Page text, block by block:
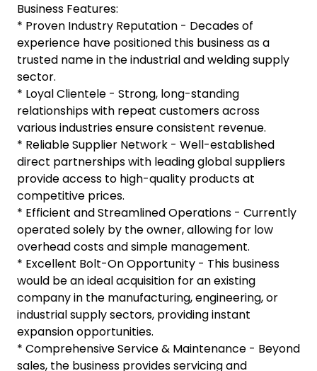
Business Features:
* Proven Industry Reputation - Decades of
experience have positioned this business as a
trusted name in the industrial and welding supply
sector.
* Loyal Clientele - Strong, long-standing
relationships with repeat customers across
various industries ensure consistent revenue.
* Reliable Supplier Network - Well-established
direct partnerships with leading global suppliers
provide access to high-quality products at
competitive prices.
* Efficient and Streamlined Operations - Currently
operated solely by the owner, allowing for low
overhead costs and simple management.
* Excellent Bolt-On Opportunity - This business
would be an ideal acquisition for an existing
company in the manufacturing, engineering, or
industrial supply sectors, providing instant
expansion opportunities.
* Comprehensive Service & Maintenance - Beyond
sales, the business provides servicing and